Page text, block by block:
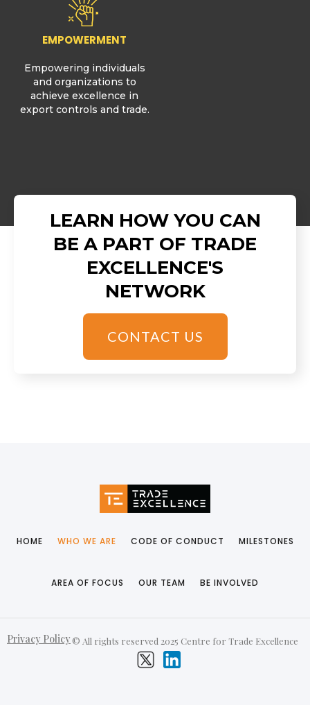
EMPOWERMENT
Empowering individuals
and organizations to
achieve excellence in
export controls and trade.
LEARN HOW YOU CAN
BE A PART OF TRADE
EXCELLENCE'S
NETWORK
CONTACT US
HOME WHO WE ARE CODE OF CONDUCT MILESTONES
AREA OF FOCUS OUR TEAM BE INVOLVED
© All rights reserved 2025 Centre for Trade Excellence
Privacy Policy